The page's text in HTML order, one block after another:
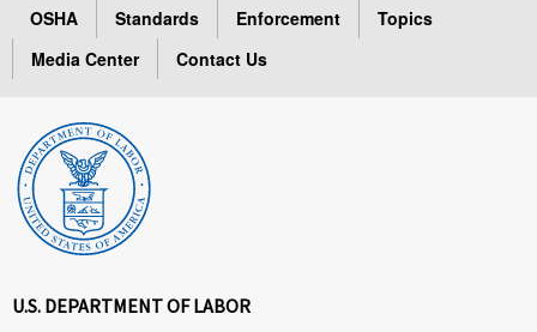
OSHA Standards Enforcement
Topics
Media Center
Contact Us
U.S. DEPARTMENT OF LABOR